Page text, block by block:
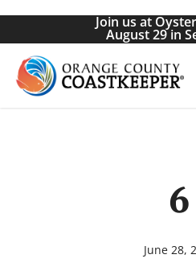
Skip
main
content
Join us at
August 29 in
6
June 28,